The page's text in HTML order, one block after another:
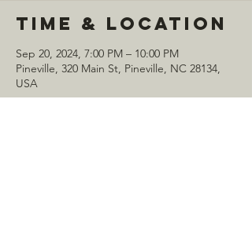
Time & Location
Sep 20, 2024, 7:00 PM – 10:00 PM
Pineville, 320 Main St, Pineville, NC 28134,
USA